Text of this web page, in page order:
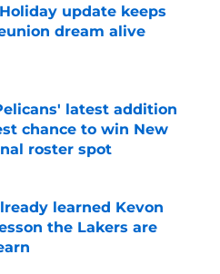
update keeps
dream alive
latest addition
chance to win New
roster spot
Invalid Date
learned Kevon
the Lakers are
Invalid Date